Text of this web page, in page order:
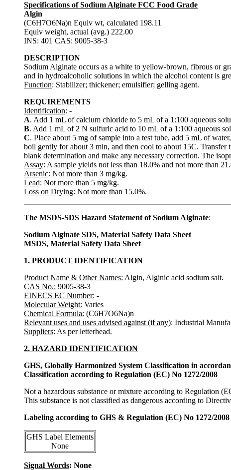
Specifications of Sodium Alginate FCC Food Grade
Algin
(C6H7O6Na)n Equiv wt, calculated 198.11
Equiv weight, actual (avg.) 222.00
INS: 401 CAS: 9005-38-3
DESCRIPTION
Sodium Alginate occurs as a white to yellow-brown, fibrous or
and in hydroalcoholic solutions in which the alcohol content is
Function: Stabilizer; thickener; emulsifier; gelling agent.
REQUIREMENTS
Identification: -
A. Add 1 mL of calcium chloride to 5 mL of a 1:100 aqueous
B. Add 1 mL of 2 N sulfuric acid to 10 mL of a 1:100 aqueous
C. Place about 5 mg of sample into a test tube, add 5 mL of
boil gently for about 3 min, and then cool to about 15C.
blank determination and make any necessary correction. The
Assay: A sample yields not less than 18.0% and not more than
Arsenic: Not more than 3 mg/kg.
Lead: Not more than 5 mg/kg.
Loss on Drying: Not more than 15.0%.
The MSDS-SDS Hazard Statement of Sodium Alginate:
Sodium Alginate SDS, Material Safety Data Sheet
MSDS, Material Safety Data Sheet
1. PRODUCT IDENTIFICATION
Product Name & Other Names: Algin, Alginic acid sodium salt.
CAS No.: 9005-38-3
EINECS EC Number: -
Molecular Weight: Varies
Chemical Formula: (C6H7O6Na)n
Relevant uses and uses advised against (if any): Industrial
Suppliers: As per letterhead.
2. HAZARD IDENTIFICATION
GHS, Globally Harmonized System Classification in
Classification according to Regulation (EC) No 1272/2008
Not a hazardous substance or mixture according to Regulation
This substance is not classified as dangerous according to
Labeling according to GHS & Regulation (EC) No 1272/2008
GHS Label Elements
None
Signal Words: None